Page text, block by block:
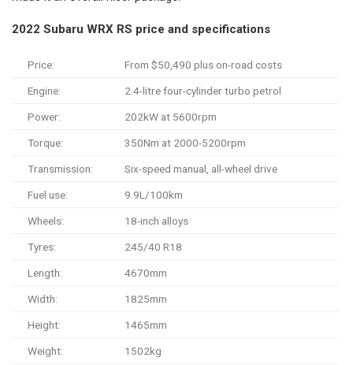
2022 Subaru WRX RS price and specifications
Price: From $50,490 plus on-road costs
Engine: 2.4-litre four-cylinder turbo petrol
Power: 202kW at 5600rpm
Torque: 350Nm at 2000-5200rpm
Transmission: Six-speed manual, all-wheel drive
Fuel use: 9.9L/100km
Wheels: 18-inch alloys
Tyres: 245/40 R18
Length: 4670mm
Width: 1825mm
Height: 1465mm
Weight: 1502kg